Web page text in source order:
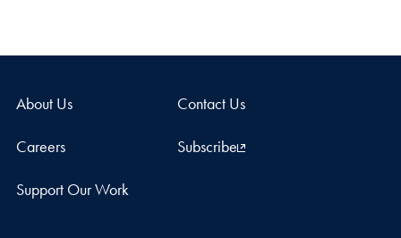
About Us Contact Us
Careers Subscribe
Support Our Work